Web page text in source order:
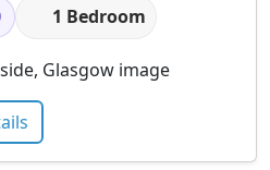
1 Bedroom